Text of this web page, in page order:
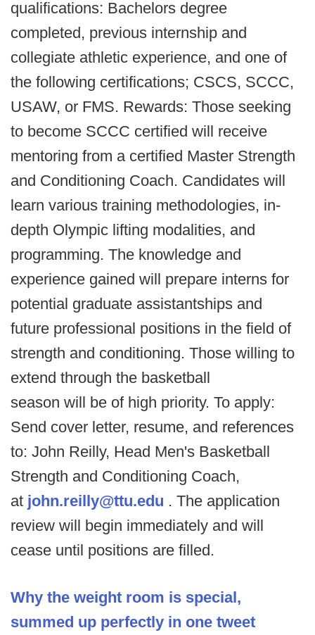
qualifications: Bachelors degree
completed, previous internship and
collegiate athletic experience, and one of
the following certifications; CSCS, SCCC,
USAW, or FMS. Rewards: Those seeking
to become SCCC certified will receive
mentoring from a certified Master Strength
and Conditioning Coach. Candidates will
learn various training methodologies, in-
depth Olympic lifting modalities, and
programming. The knowledge and
experience gained will prepare interns for
potential graduate assistantships and
future professional positions in the field of
strength and conditioning. Those willing to
extend through the basketball
season will be of high priority. To apply:
Send cover letter, resume, and references
to: John Reilly, Head Men's Basketball
Strength and Conditioning Coach,
at john.reilly@ttu.edu . The application
review will begin immediately and will
cease until positions are filled.
Why the weight room is special,
summed up perfectly in one tweet